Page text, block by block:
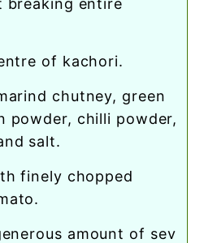
of kachori.
powder, chilli powder,
salt.